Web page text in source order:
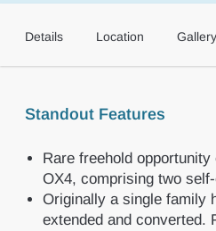
Details Location Gallery
Standout Features
Rare freehold
OX4, comprising two
Originally a single family
extended and converted.